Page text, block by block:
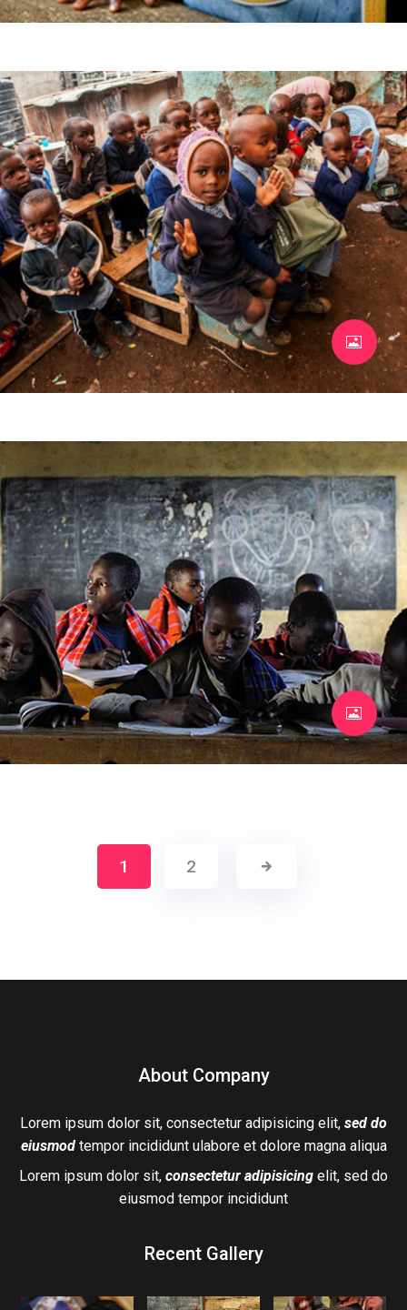
1 2
About Company
Lorem ipsum dolor sit, consectetur adipisicing elit, sed do
eiusmodtempor incididunt ulabore et dolore magna aliqua
Lorem ipsum dolor sit, consectetur adipisicing elit, sed do
eiusmod tempor incididunt
Recent Gallery